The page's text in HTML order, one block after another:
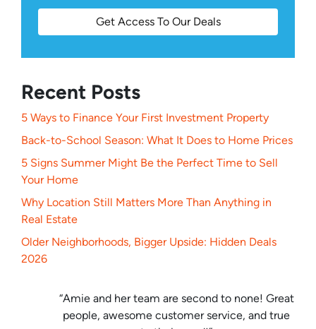
Get Access To Our Deals
Recent Posts
5 Ways to Finance Your First Investment Property
Back-to-School Season: What It Does to Home Prices
5 Signs Summer Might Be the Perfect Time to Sell
Your Home
Why Location Still Matters More Than Anything in
Real Estate
Older Neighborhoods, Bigger Upside: Hidden Deals
2026
“Amie and her team are second to none! Great
people, awesome customer service, and true